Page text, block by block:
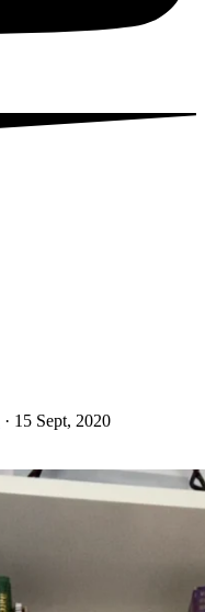
· 15 Sept, 2020